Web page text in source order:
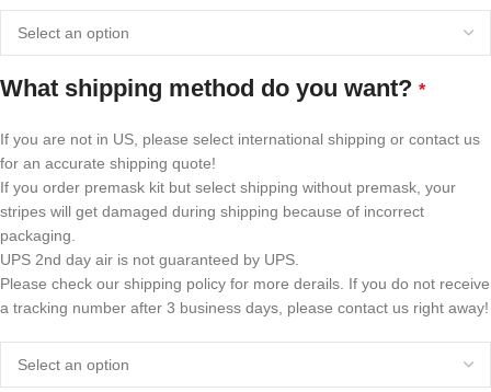
What shipping method do you want? *
If you are not in US, please select international shipping or contact us
for an accurate shipping quote!
If you order premask kit but select shipping without premask, your
stripes will get damaged during shipping because of incorrect
packaging.
UPS 2nd day air is not guaranteed by UPS.
Please check our shipping policy for more derails. If you do not receive
a tracking number after 3 business days, please contact us right away!